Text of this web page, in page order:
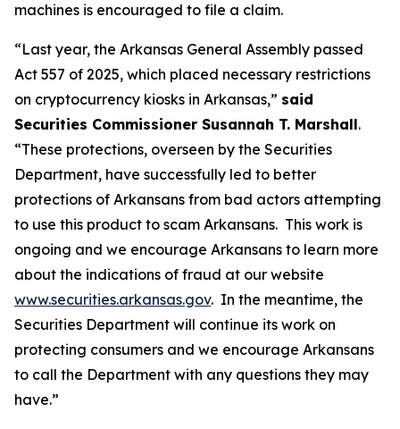
machines is encouraged to file a claim.
“Last year, the Arkansas General Assembly passed
Act 557 of 2025, which placed necessary restrictions
on cryptocurrency kiosks in Arkansas,” said
Securities Commissioner Susannah T. Marshall.
“These protections, overseen by the Securities
Department, have successfully led to better
protections of Arkansans from bad actors attempting
to use this product to scam Arkansans. This work is
ongoing and we encourage Arkansans to learn more
about the indications of fraud at our website
www.securities.arkansas.gov. In the meantime, the
Securities Department will continue its work on
protecting consumers and we encourage Arkansans
to call the Department with any questions they may
have.”